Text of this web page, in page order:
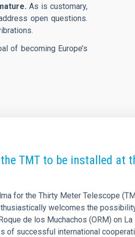
As is customary,
open questions.
of becoming Europe’s
TMT to be installed at
for the Thirty Meter Telescope
welcomes the
de los Muchachos (ORM) on
of successful international